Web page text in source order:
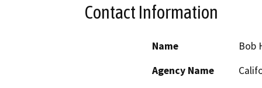
Contact Information
Name
Bob
Agency Name